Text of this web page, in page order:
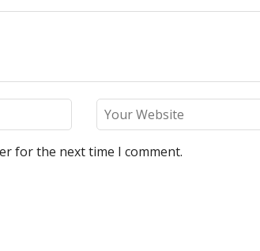
for the next time I comment.